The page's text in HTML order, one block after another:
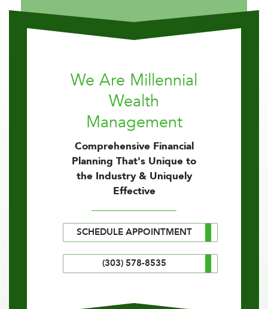
We Are Millennial
Wealth
Management
Comprehensive Financial
Planning That's Unique to
the Industry & Uniquely
Effective
SCHEDULE APPOINTMENT
(303) 578-8535